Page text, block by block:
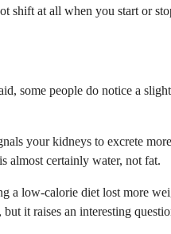
shift at all when you start or
people do notice a
your kidneys to excrete
almost certainly water, not fat.
low-calorie diet lost more
it raises an interesting